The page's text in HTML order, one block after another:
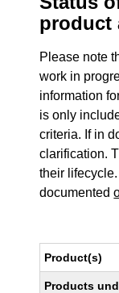
product
Please note
work in
information
is only
criteria. If in
clarification.
their
documented
Product(s)
Products